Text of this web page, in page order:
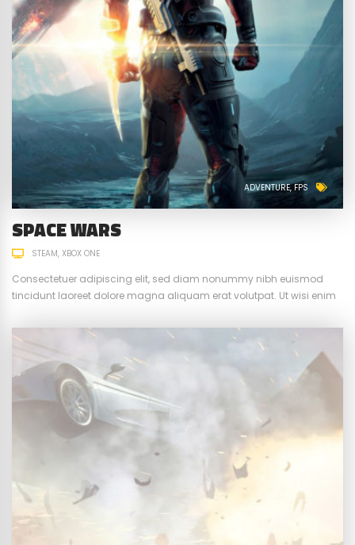
ADVENTURE FPS
SPACE WARS
STEAM XBOX ONE
Consectetuer adipiscing elit, sed diam nonummy nibh euismod
tincidunt laoreet dolore magna aliquam erat volutpat. Ut wisi enim